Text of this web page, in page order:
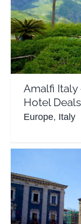
Amalfi Italy –
Amalfi Italy
Hotel Deals
Europe, Italy
Sicily –